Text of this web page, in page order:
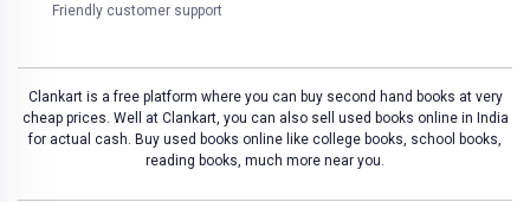
Friendly customer support
Clankart is a free platform where you can buy second hand books at very
cheap prices. Well at Clankart, you can also sell used books online in India
for actual cash. Buy used books online like college books, school books,
reading books, much more near you.